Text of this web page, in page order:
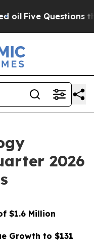
the US
2026
$1.6 Million
Growth to $131